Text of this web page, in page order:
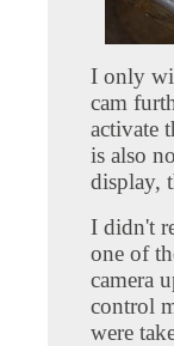
I only
cam
activate
is also
display,
I didn't
one of
camera
control
were